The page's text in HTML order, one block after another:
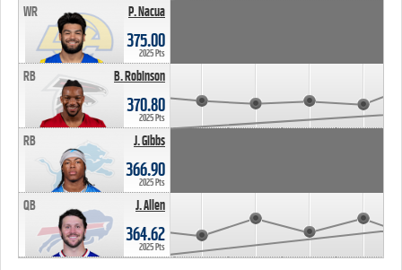
P. Nacua
WR
375.00
2025 Pts
B. Robinson
RB
370.80
2025 Pts
J. Gibbs
RB
366.90
2025 Pts
J. Allen
QB
364.62
2025 Pts